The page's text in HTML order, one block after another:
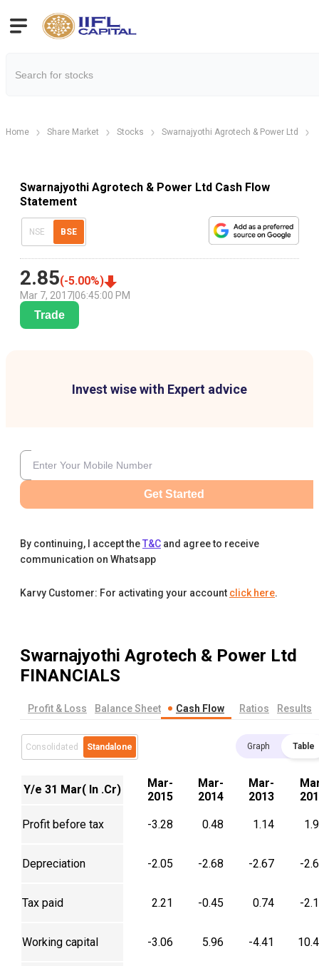
Home Share Market Stocks Swarnajyothi Agrotech & Power Ltd
Swarnajyothi Agrotech & Power Ltd Cash Flow
Statement
NSE BSE
2.85(-5.00%)
Mar 7, 2017 06:45:00 PM
Trade
Invest wise with Expert advice
Get Started
By continuing, I accept theT&C and agree to receive
communication on Whatsapp
Karvy Customer: For activating your account click here.
Swarnajyothi Agrotech & Power Ltd
FINANCIALS
Profit & Loss Balance Sheet Cash Flow Ratios Results
Consolidated Standalone Graph Table
Y/e 31 Mar( In .Cr)
Mar-
2015
Mar-
2014
Mar-
2013
Profit before tax -3.28 0.48 1.14
Depreciation -2.05 -2.68 -2.67 -
Tax paid 2.21 -0.45 0.74 -
Working capital -3.06 5.96 -4.41